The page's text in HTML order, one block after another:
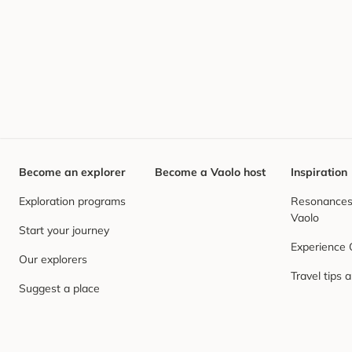
Become an explorer
Exploration programs
Start your journey
Our explorers
Suggest a place
Become a Vaolo host Inspiration
Vaolo
Experience
Travel tips